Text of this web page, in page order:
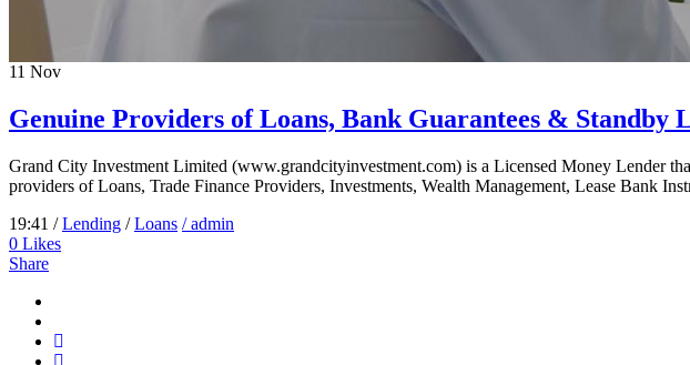
11 Nov
Genuine Providers of Loans, Bank Guarantees & Standby
Grand City Investment Limited (www.grandcityinvestment.com) is a Licensed Money Lender
providers of Loans, Trade Finance Providers, Investments, Wealth Management, Lease Bank
19:41 /Lending /Loans / admin
0 Likes
Share